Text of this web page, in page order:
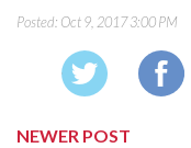
Posted: Oct 9, 2017 3:00 PM
NEWER POST